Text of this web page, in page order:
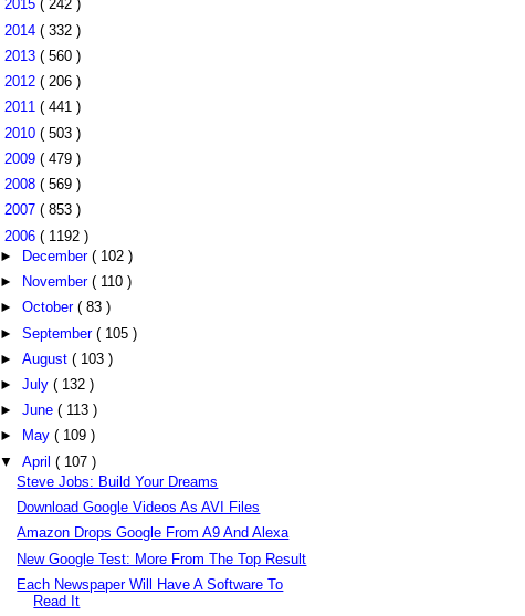
2015 ( 242 )
2014 ( 332 )
2013 ( 560 )
2012 ( 206 )
2011 ( 441 )
2010 ( 503 )
2009 ( 479 )
2008 ( 569 )
2007 ( 853 )
2006 ( 1192 )
►
December ( 102 )
►
November ( 110 )
► October ( 83 )
► September ( 105 )
► August ( 103 )
► July ( 132 )
► June ( 113 )
►
May ( 109 )
▼ April ( 107 )
Steve Jobs: Build Your Dreams
Download Google Videos As AVI Files
Amazon Drops Google From A9 And Alexa
New Google Test: More From The Top Result
Each Newspaper Will Have A Software To
Read It